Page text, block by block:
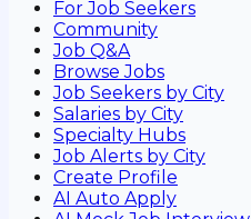
For Job Seekers
Community
Job Q&A
Browse Jobs
Job Seekers by City
Salaries by City
Specialty Hubs
Job Alerts by City
Create Profile
AI Auto Apply